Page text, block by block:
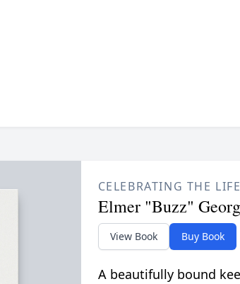
CELEBRATING THE
Elmer "Buzz"
View Book Buy Book
A beautifully bound